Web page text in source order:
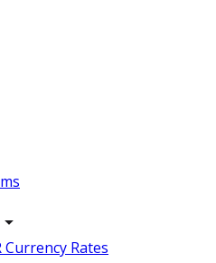
Currency Rates